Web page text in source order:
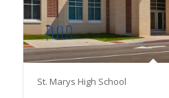
St. Marys High School